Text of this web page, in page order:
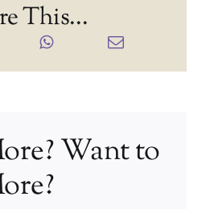
This...
Want to